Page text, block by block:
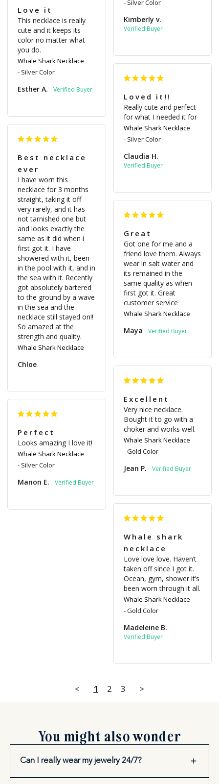
Silver Color
Kimberly v.
Love it
This necklace is really
cute and it keeps its
color no matter what
you do.
Whale Shark Necklace
Silver Color
Esther A.
Loved it!!
Really cute and perfect
for what I needed it for
Whale Shark Necklace
Silver Color
Claudia H.
Best necklace
ever
I have worn this
necklace for 3 months
straight, taking it off
very rarely, and it has
not tarnished one but
and looks exactly the
same as it did when i
first got it. I have
showered with it, been
in the pool with it, and in
the sea with it. Recently
got absolutely bartered
to the ground by a wave
in the sea and the
necklace still stayed on!!
So amazed at the
strength and quality.
Whale Shark Necklace
Chloe
Great
Got one for me and a
friend love them. Always
wear in salt water and
its remained in the
same quality as when
first got it. Great
customer service
Whale Shark Necklace
Maya
Excellent
Very nice necklace.
Bought it to go with a
choker and works well.
Whale Shark Necklace
Gold Color
Jean P.
Perfect
Looks amazing I love it!
Whale Shark Necklace
Silver Color
Manon E.
Whale shark
necklace
Love love love. Haven’t
taken off since I got it.
Ocean, gym, shower it’s
been worn through it all.
Whale Shark Necklace
Gold Color
Madeleine B.
< 1 2 3 >
You might also wonder
Can I really wear my jewelry 24/7?